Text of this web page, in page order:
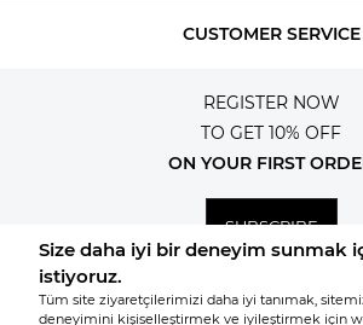
CUSTOMER SERVICE
REGISTER NOW
TO GET 10% OFF
ON YOUR FIRST
SUBSCRIBE